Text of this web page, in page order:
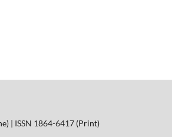
| ISSN 1864-6417 (Print)